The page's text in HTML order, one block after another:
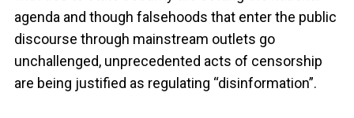
agenda and though falsehoods that enter the public
discourse through mainstream outlets go
unchallenged, unprecedented acts of censorship
are being justified as regulating “disinformation”.